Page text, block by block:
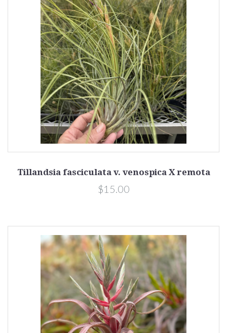
Tillandsia fasciculata v. venospica X remota
$15.00